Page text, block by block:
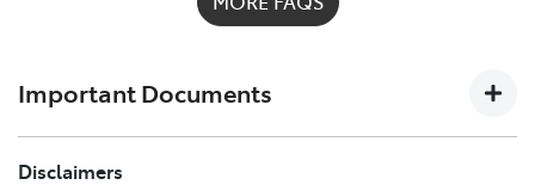
1300 658 027and we'll help you every step
Important Documents
TOYOTA COMPREHENSIVE CAR INSURANCE POLICY
Disclaimers